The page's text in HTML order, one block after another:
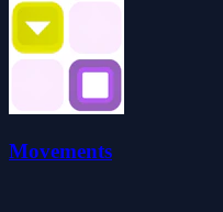
Movements